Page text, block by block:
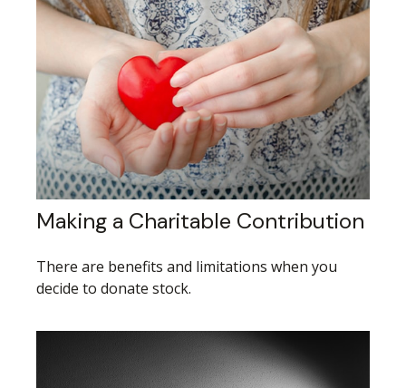
Making a Charitable Contribution
There are benefits and limitations when you
decide to donate stock.